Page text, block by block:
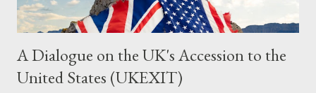
A Dialogue on the UK's Accession to the
United States (UKEXIT)